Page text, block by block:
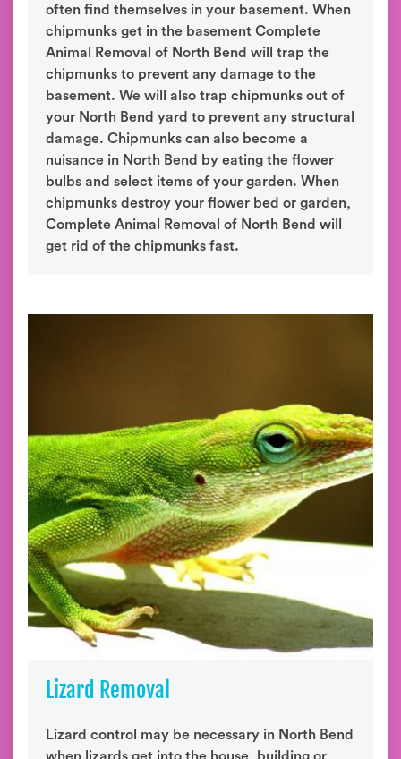
often find themselves in your basement. When
chipmunks get in the basement Complete
Animal Removal of North Bend will trap the
chipmunks to prevent any damage to the
basement. We will also trap chipmunks out of
your North Bend yard to prevent any structural
damage. Chipmunks can also become a
nuisance in North Bend by eating the flower
bulbs and select items of your garden. When
chipmunks destroy your flower bed or garden,
Complete Animal Removal of North Bend will
get rid of the chipmunks fast.
Lizard Removal
Lizard control may be necessary in North Bend